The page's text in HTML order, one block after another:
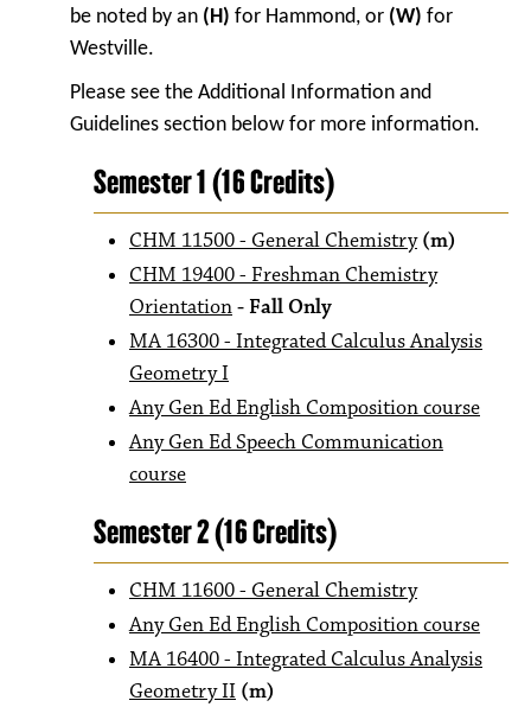
be noted by an (H) for Hammond, or (W) for
Westville.
Please see the Additional Information and
Guidelines section below for more information.
Semester 1 (16 Credits)
CHM 11500 - General Chemistry (m)
CHM 19400 - Freshman Chemistry
Orientation- Fall Only
MA 16300 - Integrated Calculus Analysis
Geometry I
Any Gen Ed English Composition course
Any Gen Ed Speech Communication
course
Semester 2 (16 Credits)
CHM 11600 - General Chemistry
Any Gen Ed English Composition course
MA 16400 - Integrated Calculus Analysis
Geometry II (m)